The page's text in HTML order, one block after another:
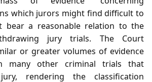
which jurors might find difficult to
bear a reasonable relation to the
jury trials. The Court
or greater volumes of evidence
many other criminal trials that
rendering the classification